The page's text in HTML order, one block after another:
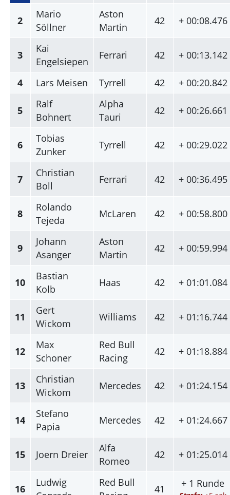
2
Mario
Söllner
Aston
Martin
42 + 00:08.476
3
Kai
Engelsiepen
Ferrari 42 + 00:13.142
4 Lars Meisen Tyrrell 42 + 00:20.842
5
Ralf
Bohnert
Alpha
Tauri
42 + 00:26.661
6
Tobias
Zunker
Tyrrell 42 + 00:29.022
7
Christian
Boll
Ferrari 42 + 00:36.495
8
Rolando
Tejeda
McLaren 42 + 00:58.800
9
Johann
Asanger
Aston
Martin
42 + 00:59.994
10
Bastian
Kolb
Haas 42 + 01:01.084
11
Gert
Wickom
Williams 42 + 01:16.744
12
Max
Schoner
Red Bull
Racing
42 + 01:18.884
13
Christian
Wickom
Mercedes 42 + 01:24.154
14
Stefano
Papia
Mercedes 42 + 01:24.667
15 Joern Dreier
Alfa
Romeo
42 + 01:25.014
16
Ludwig
Red Bull
41 + 1 Runde